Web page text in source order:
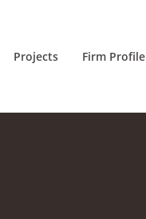
Projects Firm Profile